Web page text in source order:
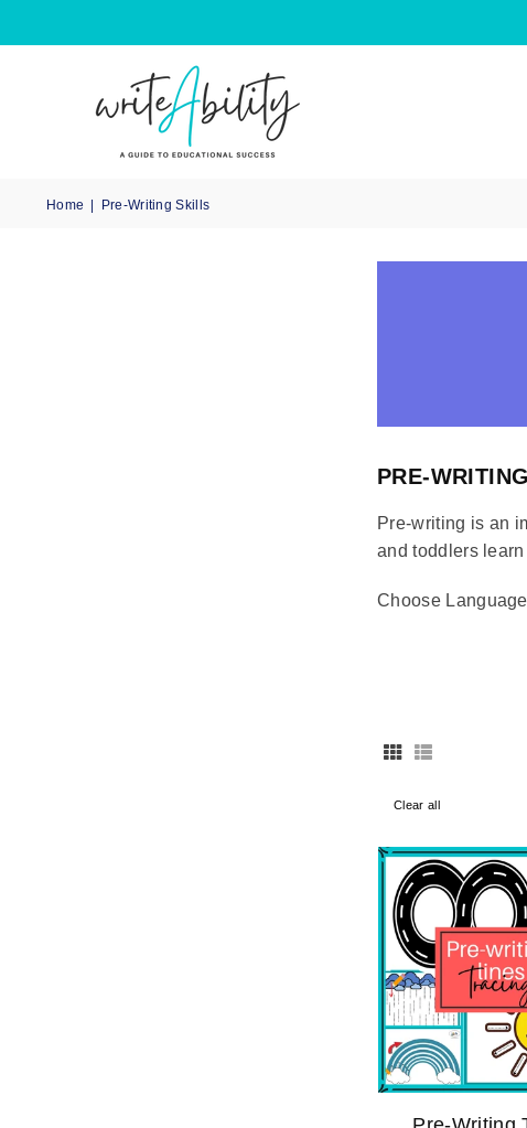
Home | Pre-Writing Skills
PRE-
Pre-writing is an
and toddlers
Choose
Clear all